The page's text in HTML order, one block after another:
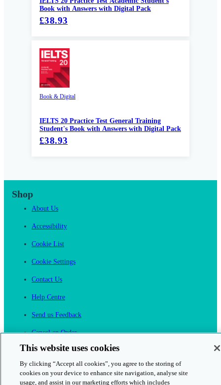
Book with Answers with Digital Pack
£38.93
Book & Digital
IELTS 20 Practice Test General Training
Student's Book with Answers with Digital Pack
£38.93
Shop
About Us
Accessibility
Cookie List
Cookie Settings
Contact Us
Help Centre
Send us Feedback
Cancel an Order
Cambridge One
Join English Language Learning online
This website uses cookies
By clicking “Accept all cookies”, you agree to the storing of
cookies on your device to enhance site navigation, analyse site
usage, and assist in our marketing efforts which includes